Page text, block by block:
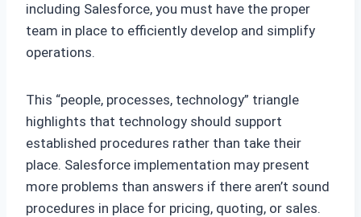
including Salesforce, you must have the proper
team in place to efficiently develop and simplify
operations.
This “people, processes, technology” triangle
highlights that technology should support
established procedures rather than take their
place. Salesforce implementation may present
more problems than answers if there aren’t sound
procedures in place for pricing, quoting, or sales.